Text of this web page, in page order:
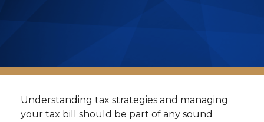
Understanding tax strategies and managing
your tax bill should be part of any sound